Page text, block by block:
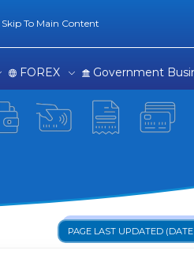
Skip To Main Content
FOREX Government
PAGE LAST UPDATED